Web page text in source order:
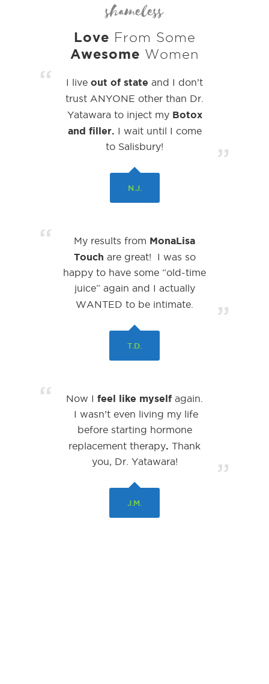
shameless
Love From Some
Awesome Women
“ I live out of state and I don’t
trust ANYONE other than Dr.
Yatawara to inject my Botox
and filler. I wait until I come
to Salisbury!
”
N.J.
“ My results from MonaLisa
Touch are great! I was so
happy to have some “old-time
juice” again and I actually
WANTED to be intimate. ”
T.D.
“ Now I feel like myself again.
I wasn’t even living my life
before starting hormone
replacement therapy. Thank
you, Dr. Yatawara!
”
J.M.